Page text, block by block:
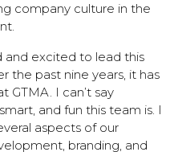
company culture in the
and excited to lead this
the past nine years, it has
GTMA. I can’t say
and fun this team is. I
aspects of our
branding, and